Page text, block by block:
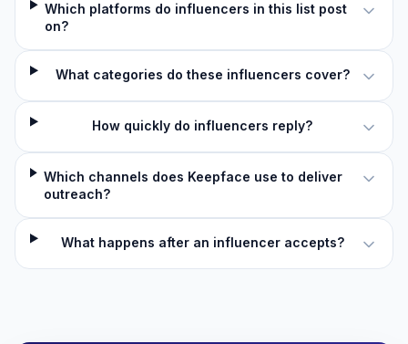
Which platforms do influencers in this list post
on?
What categories do these influencers cover?
How quickly do influencers reply?
Which channels does Keepface use to deliver
outreach?
What happens after an influencer accepts?